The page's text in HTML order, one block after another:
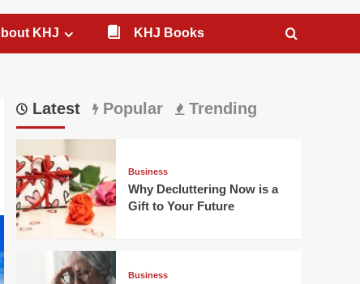
KHJ KHJ Books
Latest Popular Trending
Business
Why Decluttering Now is a
Gift to Your Future
Business